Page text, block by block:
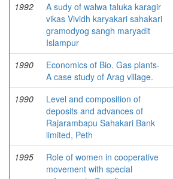
1992
A sudy of walwa taluka karagir
vikas Vividh karyakari sahakari
gramodyog sangh maryadit
Islampur
1990
Economics of Bio. Gas plants-
A case study of Arag village.
1990
Level and composition of
deposits and advances of
Rajarambapu Sahakari Bank
limited, Peth
1995
Role of women in cooperative
movement with special